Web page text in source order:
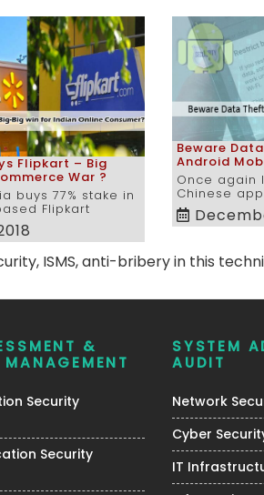
Flipkart – Big
War ?
buys 77% stake in
Flipkart
Beware
Android
Once again
Chinese
ISMS, anti-bribery in this
&
Security
Security
SYSTEM
AUDIT
Network
Cyber
IT